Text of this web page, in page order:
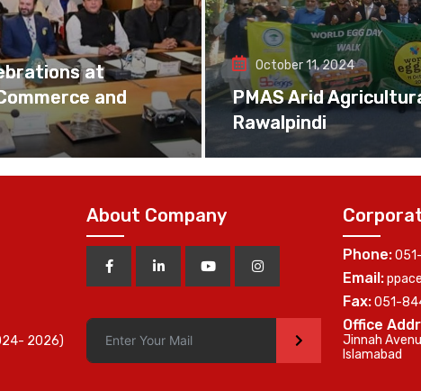
at
and
October 11, 2024
PMAS Arid
Rawalpindi
2026)
About Company
>
Phone:
Email:
Fax:051-
Office
Jinnah
Islamabad